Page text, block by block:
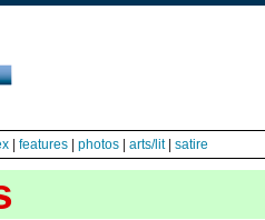
features photos arts/lit| satire